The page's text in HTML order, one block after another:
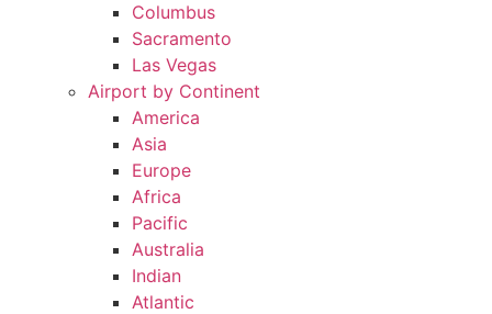
Columbus
Sacramento
Las Vegas
Airport by Continent
America
Asia
Europe
Africa
Pacific
Australia
Indian
Atlantic